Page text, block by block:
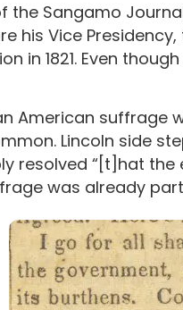
the Sangamo
his Vice
in 1821. Even
American
Lincoln side
resolved “[t]hat
was already